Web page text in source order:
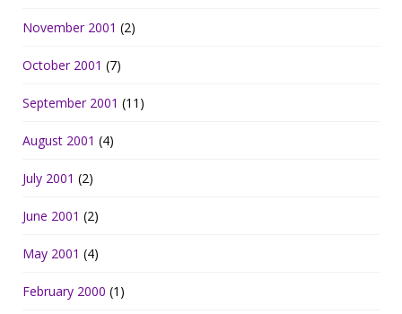
November 2001 (2)
October 2001 (7)
September 2001 (11)
August 2001 (4)
July 2001 (2)
June 2001 (2)
May 2001 (4)
February 2000 (1)